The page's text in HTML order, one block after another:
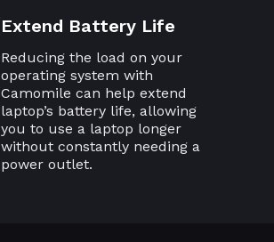
Extend Battery Life
Reducing the load on your
operating system with
Camomile can help extend
laptop’s battery life, allowing
you to use a laptop longer
without constantly needing a
power outlet.